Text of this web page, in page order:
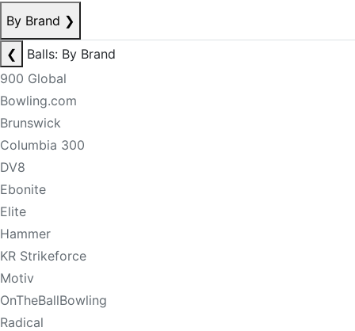
By Brand ❯
❮
Balls: By Brand
900 Global
Bowling.com
Brunswick
Columbia 300
DV8
Ebonite
Elite
Hammer
KR Strikeforce
Motiv
OnTheBallBowling
Radical